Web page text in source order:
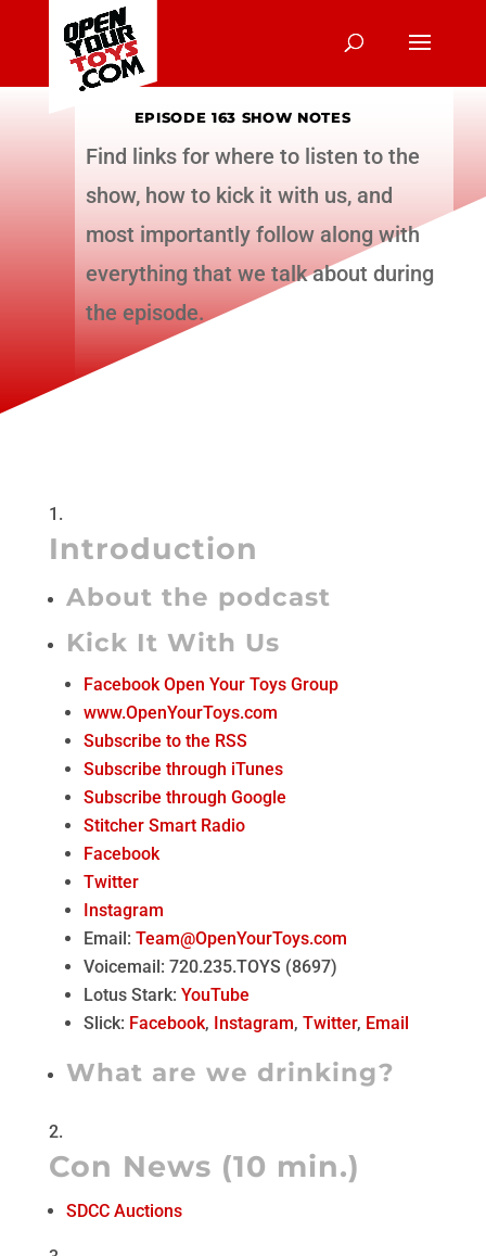
EPISODE 163 SHOW NOTES
Find links for where to listen to the
show, how to kick it with us, and
most importantly follow along with
everything that we talk about during
the episode.
Introduction
About the podcast
Kick It With Us
Facebook Open Your Toys Group
www.OpenYourToys.com
Subscribe to the RSS
Subscribe through iTunes
Subscribe through Google
Stitcher Smart Radio
Facebook
Twitter
Instagram
Email: Team@OpenYourToys.com
Voicemail: 720.235.TOYS (8697)
Lotus Stark: YouTube
Slick: Facebook, Instagram, Twitter, Email
What are we drinking?
Con News (10 min.)
SDCC Auctions